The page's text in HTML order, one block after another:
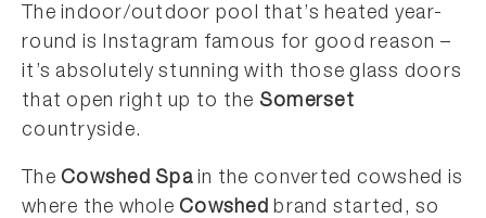
The indoor/outdoor pool that’s heated year-
round is Instagram famous for good reason –
it’s absolutely stunning with those glass doors
that open right up to the Somerset
countryside.
TheCowshed Spain the converted cowshed is
where the wholeCowshed brand started, so